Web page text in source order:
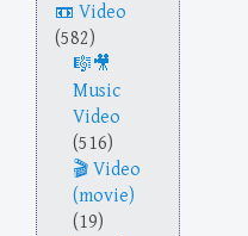
Video
(582)
Music
Video
(516)
Video
(movie)
(19)